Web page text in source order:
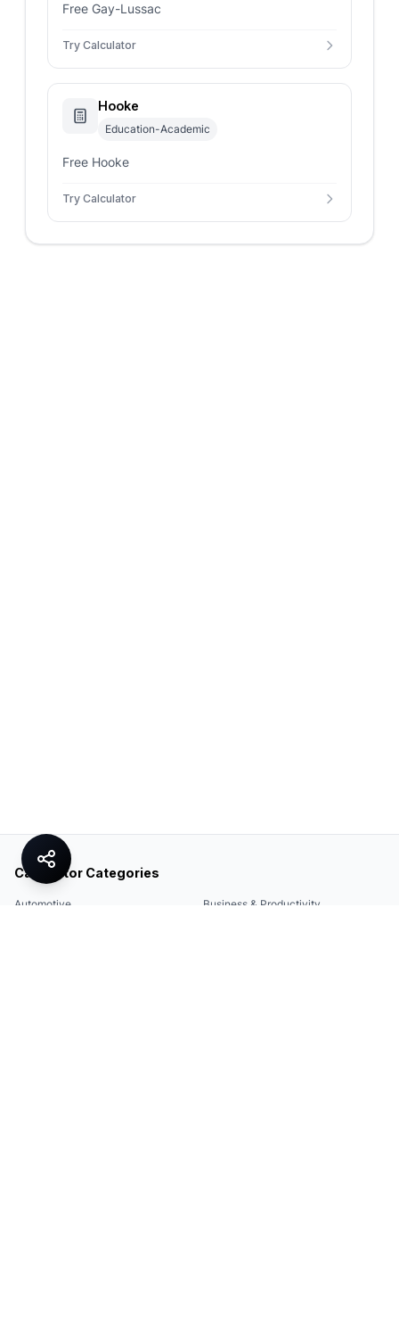
Free Gay-Lussac
Try Calculator
Hooke
Education-Academic
Free Hooke
Try Calculator
Calculator Categories
Automotive Business & Productivity